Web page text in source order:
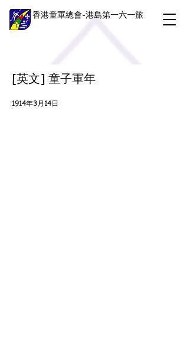
香港童軍總會-港島第一六一旅
[英文] 童子軍年
1914年3月14日